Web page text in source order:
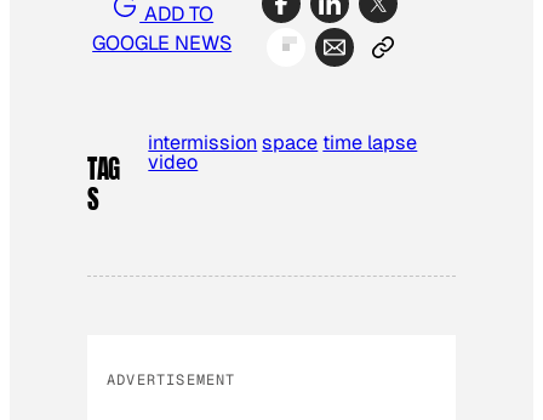
ADD TO
GOOGLE NEWS
TAG
S
intermission space time lapse
video
ADVERTISEMENT